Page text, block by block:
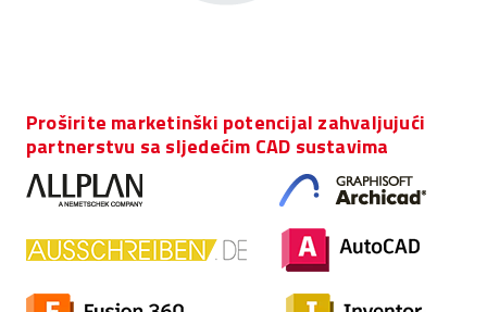
Proširite marketinški potencijal zahvaljujući
partnerstvu sa sljedećim CAD sustavima